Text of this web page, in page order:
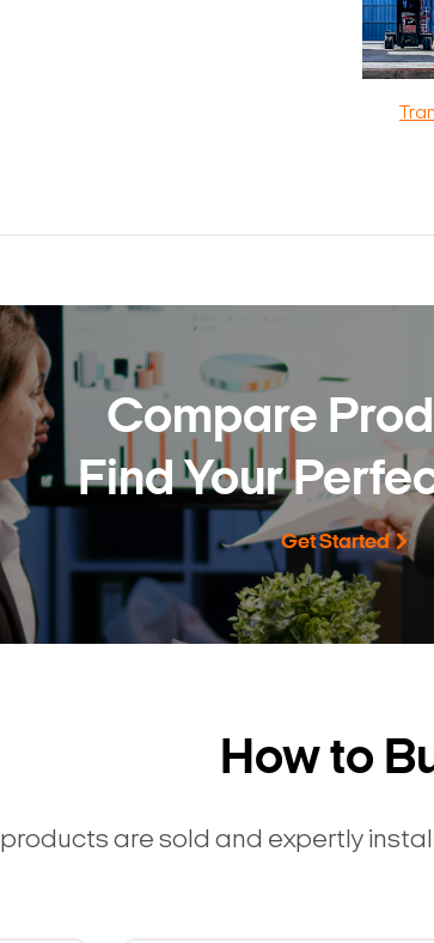
Compare
Find Your
Get Started
How to
products are sold and expertly